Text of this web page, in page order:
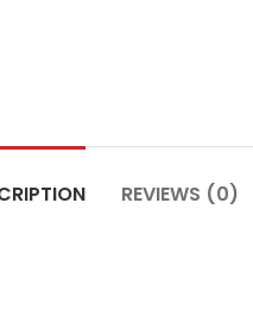
REVIEWS (0)